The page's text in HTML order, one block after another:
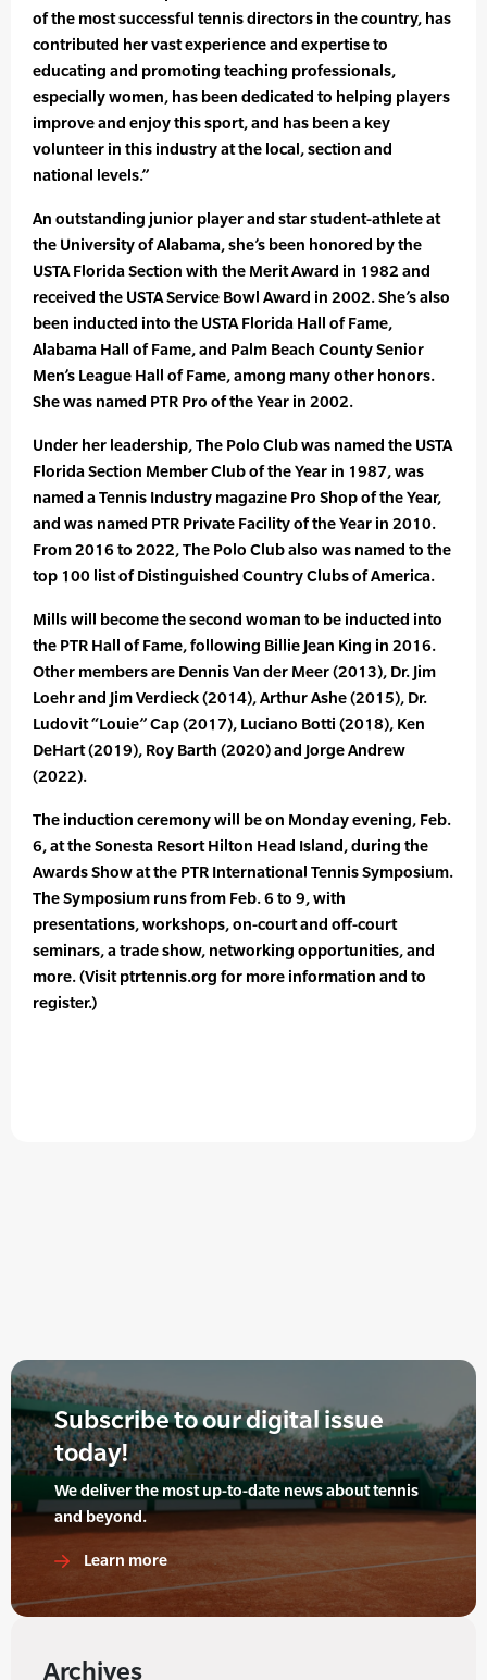
of the most successful tennis directors in the country, has
contributed her vast experience and expertise to
educating and promoting teaching professionals,
especially women, has been dedicated to helping players
improve and enjoy this sport, and has been a key
volunteer in this industry at the local, section and
national levels.”
An outstanding junior player and star student-athlete at
the University of Alabama, she’s been honored by the
USTA Florida Section with the Merit Award in 1982 and
received the USTA Service Bowl Award in 2002. She’s also
been inducted into the USTA Florida Hall of Fame,
Alabama Hall of Fame, and Palm Beach County Senior
Men’s League Hall of Fame, among many other honors.
She was named PTR Pro of the Year in 2002.
Under her leadership, The Polo Club was named the USTA
Florida Section Member Club of the Year in 1987, was
named a Tennis Industry magazine Pro Shop of the Year,
and was named PTR Private Facility of the Year in 2010.
From 2016 to 2022, The Polo Club also was named to the
top 100 list of Distinguished Country Clubs of America.
Mills will become the second woman to be inducted into
the PTR Hall of Fame, following Billie Jean King in 2016.
Other members are Dennis Van der Meer (2013), Dr. Jim
Loehr and Jim Verdieck (2014), Arthur Ashe (2015), Dr.
Ludovit “Louie” Cap (2017), Luciano Botti (2018), Ken
DeHart (2019), Roy Barth (2020) and Jorge Andrew
(2022).
The induction ceremony will be on Monday evening, Feb.
6, at the Sonesta Resort Hilton Head Island, during the
Awards Show at the PTR International Tennis Symposium.
The Symposium runs from Feb. 6 to 9, with
presentations, workshops, on-court and off-court
seminars, a trade show, networking opportunities, and
more. (Visit ptrtennis.org for more information and to
register.)
Subscribe to our digital issue
today!
We deliver the most up-to-date news about tennis
and beyond.
Learn more
Archives